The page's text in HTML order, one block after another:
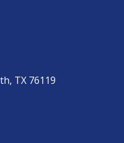
TX 76119